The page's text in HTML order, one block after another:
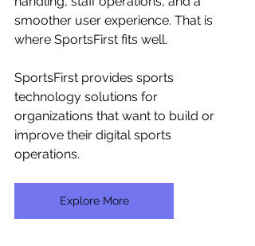
smoother user experience. That is
where SportsFirst fits well.
SportsFirst provides sports
technology solutions for
organizations that want to build or
improve their digital sports
operations.
Explore More